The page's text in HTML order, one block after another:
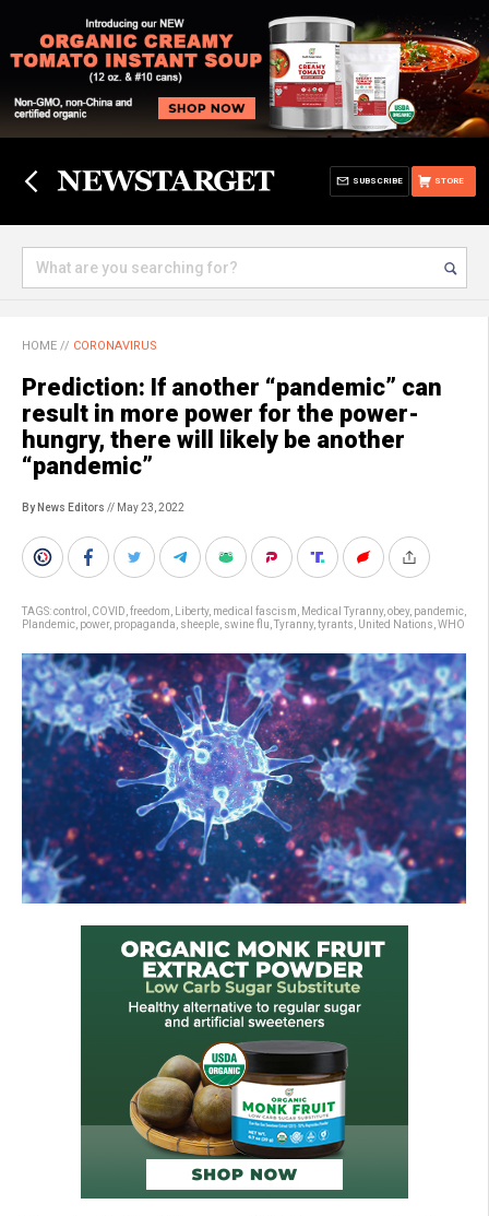
STORE
SUBSCRIBE
HOME // CORONAVIRUS
Prediction: If another “pandemic” can
result in more power for the power-
hungry, there will likely be another
“pandemic”
By News Editors // May 23, 2022
TAGS:control COVID freedom Liberty, medical fascism Medical Tyranny, obey, pandemic
Plandemic power, propaganda sheeple swine flu Tyranny, tyrants United Nations WHO